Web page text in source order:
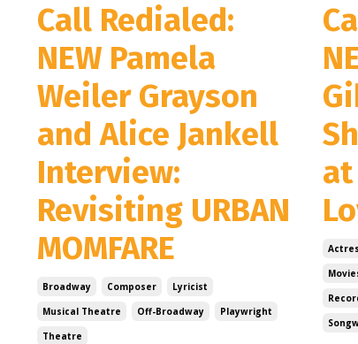
Call Redialed:
NEW Pamela
Weiler Grayson
and Alice Jankell
Interview:
Revisiting URBAN
MOMFARE
Broadway Composer
Lyricist
Musical Theatre
Off-Broadway
Playwright
Theatre